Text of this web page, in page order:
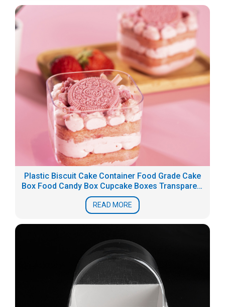
Plastic Biscuit Cake Container Food Grade Cake
Box Food Candy Box Cupcake Boxes Transparent
PS dessert packaging
READ MORE